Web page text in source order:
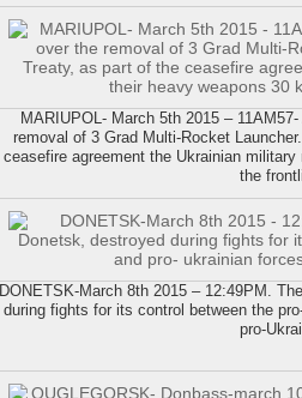
MARIUPOL- March 5th 2015 –
removal of 3 Grad Multi-Rocket
ceasefire agreement the Ukrainian
the
DONETSK-March 8th 2015 – 12:49PM.
during fights for its control between the
pro-